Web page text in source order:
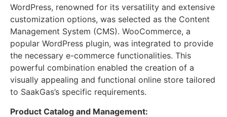
WordPress, renowned for its versatility and extensive
customization options, was selected as the Content
Management System (CMS). WooCommerce, a
popular WordPress plugin, was integrated to provide
the necessary e-commerce functionalities. This
powerful combination enabled the creation of a
visually appealing and functional online store tailored
to SaakGas’s specific requirements.
Product Catalog and Management: